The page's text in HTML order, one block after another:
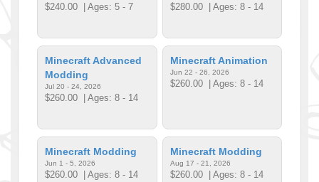
$240.00 | Ages: 5 - 7 $280.00| Ages: 8 - 14
Minecraft Advanced
Modding
Jul 20 - 24, 2026
$260.00 | Ages: 8 - 14
Minecraft Animation
Jun 22 - 26, 2026
$260.00| Ages: 8 - 14
Minecraft Modding
Jun 1 - 5, 2026
$260.00 | Ages: 8 - 14
Minecraft Modding
Aug 17 - 21, 2026
$260.00| Ages: 8 - 14